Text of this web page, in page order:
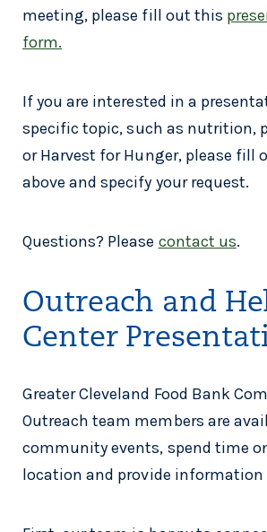
meeting, please fill out this
form.
If you are interested in a
specific topic, such as nutrition,
or Harvest for Hunger, please fill
above and specify your request.
Questions? Please contact us.
Outreach and
Center
Greater Cleveland Food Bank
Outreach team members are
community events, spend time
location and provide information